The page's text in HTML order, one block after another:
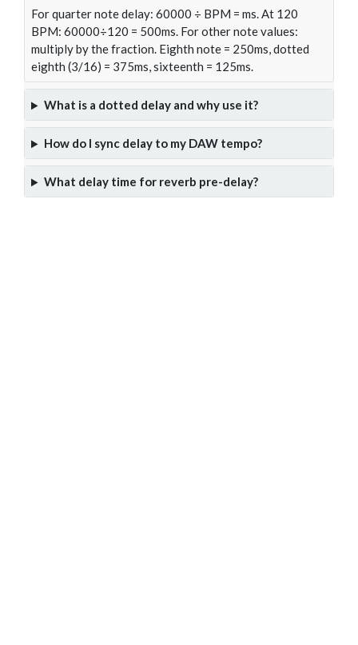
For quarter note delay: 60000 ÷ BPM = ms. At 120
BPM: 60000÷120 = 500ms. For other note values:
multiply by the fraction. Eighth note = 250ms, dotted
eighth (3/16) = 375ms, sixteenth = 125ms.
What is a dotted delay and why use it?
How do I sync delay to my DAW tempo?
What delay time for reverb pre-delay?